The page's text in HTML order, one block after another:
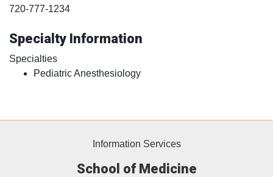
720-777-1234
Specialty Information
Specialties
Pediatric Anesthesiology
Information Services
School of Medicine